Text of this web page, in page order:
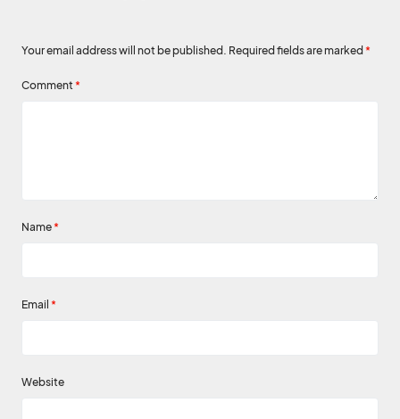
Your email address will not be published. Required fields are marked *
Comment *
Name *
Email *
Website